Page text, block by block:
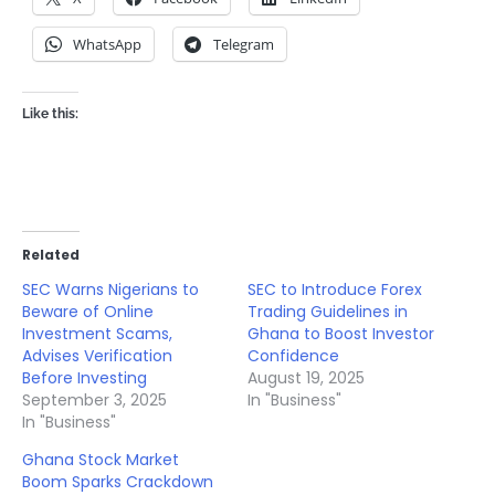
WhatsApp Telegram
Like this:
Related
SEC Warns Nigerians to
Beware of Online
Investment Scams,
Advises Verification
Before Investing
September 3, 2025
In "Business"
SEC to Introduce Forex
Trading Guidelines in
Ghana to Boost Investor
Confidence
August 19, 2025
In "Business"
Ghana Stock Market
Boom Sparks Crackdown